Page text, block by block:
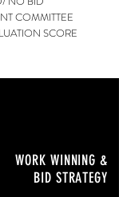
COMMITTEE
SCORE
WORK WINNING &
BID STRATEGY